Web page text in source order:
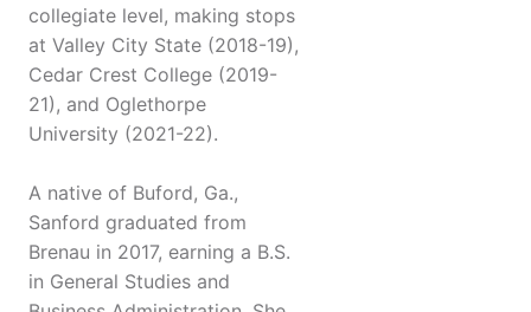
collegiate level, making stops
at Valley City State (2018-19),
Cedar Crest College (2019-
21), and Oglethorpe
University (2021-22).
A native of Buford, Ga.,
Sanford graduated from
Brenau in 2017, earning a B.S.
in General Studies and